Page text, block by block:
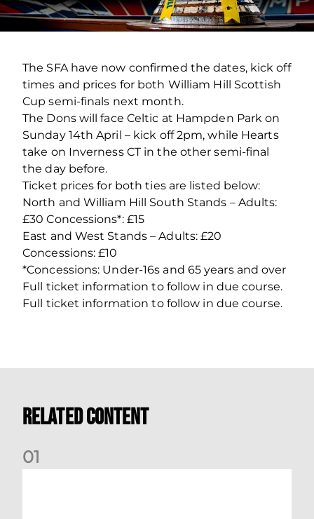
The SFA have now confirmed the dates, kick off
times and prices for both William Hill Scottish
Cup semi-finals next month.
The Dons will face Celtic at Hampden Park on
Sunday 14th April – kick off 2pm, while Hearts
take on Inverness CT in the other semi-final
the day before.
Ticket prices for both ties are listed below:
North and William Hill South Stands – Adults:
£30 Concessions*: £15
East and West Stands – Adults: £20
Concessions: £10
*Concessions: Under-16s and 65 years and over
Full ticket information to follow in due course.
Full ticket information to follow in due course.
Related Content
01